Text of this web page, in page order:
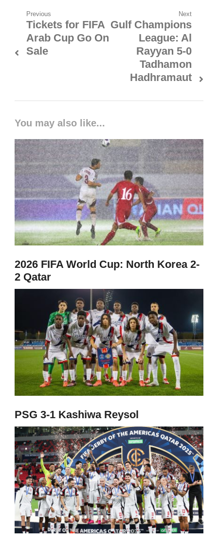
Post
navigation
Previous
Previous
post:
Tickets for FIFA
Arab Cup Go On
Sale
Next
Next
Gulf Champions
League: Al
Rayyan 5-0
Tadhamon
Hadhramaut
You may also like...
2026 FIFA World Cup: North Korea 2-
2 Qatar
PSG 3-1 Kashiwa Reysol